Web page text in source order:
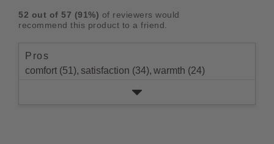
5
stars
rating.
star
rating.
2
star
with
rating.
52 out of 57 (91%) of reviewers would
recommend this product to a friend.
Pros
comfort (51), satisfaction (34), warmth (24)